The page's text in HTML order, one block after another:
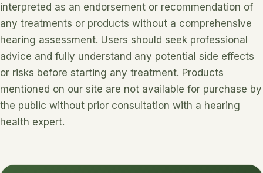
interpreted as an endorsement or recommendation of
any treatments or products without a comprehensive
hearing assessment. Users should seek professional
advice and fully understand any potential side effects
or risks before starting any treatment. Products
mentioned on our site are not available for purchase by
the public without prior consultation with a hearing
health expert.